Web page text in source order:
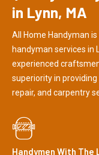
in Lynn, MA
All Home Handyman
handyman services in
experienced
superiority in
repair, and carpentry
Handymen With